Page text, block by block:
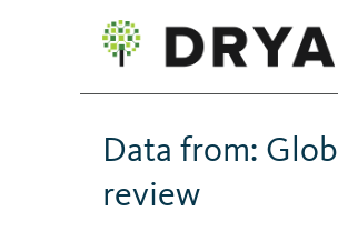
Data from:
review